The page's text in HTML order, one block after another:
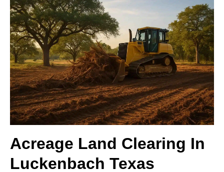
Acreage Land Clearing In
Luckenbach Texas